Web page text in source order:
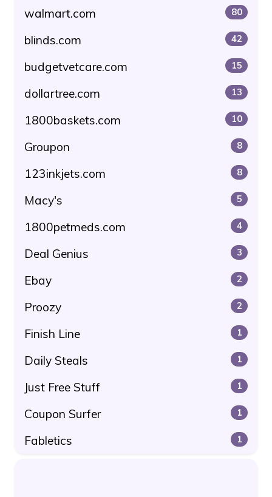
walmart.com 80
blinds.com 42
budgetvetcare.com 15
dollartree.com 13
1800baskets.com 10
Groupon 8
123inkjets.com 8
Macy's 5
1800petmeds.com 4
Deal Genius 3
Ebay 2
Proozy 2
Finish Line 1
Daily Steals 1
Just Free Stuff 1
Coupon Surfer 1
Fabletics 1